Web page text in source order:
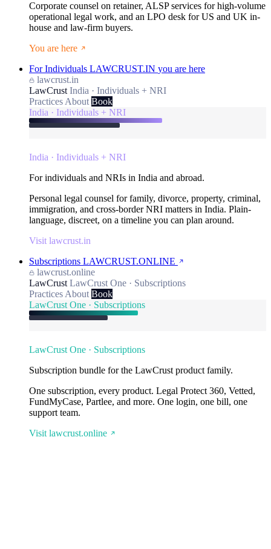
Corporate counsel on retainer, ALSP services for high-volume
operational legal work, and an LPO desk for US and UK in-
house and law-firm buyers.
You are here
For Individuals LAWCRUST.IN you are here
lawcrust.in
LawCrust India · Individuals + NRI
Practices About Book
India · Individuals + NRI
India · Individuals + NRI
For individuals and NRIs in India and abroad.
Personal legal counsel for family, divorce, property, criminal,
immigration, and cross-border NRI matters in India. Plain-
language, discreet, on a timeline you can plan around.
Visit lawcrust.in
Subscriptions LAWCRUST.ONLINE
lawcrust.online
LawCrust LawCrust One · Subscriptions
Practices About Book
LawCrust One · Subscriptions
LawCrust One · Subscriptions
Subscription bundle for the LawCrust product family.
One subscription, every product. Legal Protect 360, Vetted,
FundMyCase, Partlee, and more. One login, one bill, one
support team.
Visit lawcrust.online